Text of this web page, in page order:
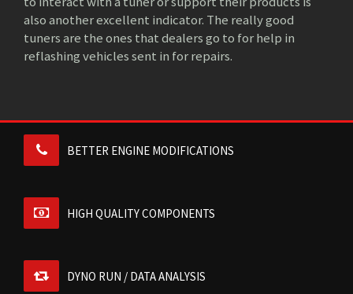
also another excellent indicator. The really good
tuners are the ones that dealers go to for help in
reflashing vehicles sent in for repairs.
BETTER ENGINE MODIFICATIONS
HIGH QUALITY COMPONENTS
DYNO RUN / DATA ANALYSIS